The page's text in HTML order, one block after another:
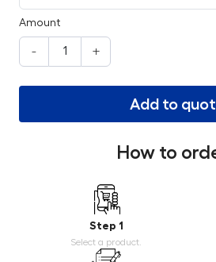
Amount
- +
Add to
How to
Step 1
Select a product.